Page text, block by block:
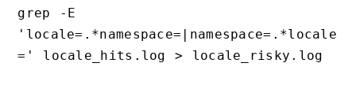
grep -E
'locale=.*namespace=|namespace=.*locale
=' locale_hits.log > locale_risky.log